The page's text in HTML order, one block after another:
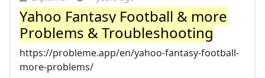
Yahoo Fantasy Football & more
Problems & Troubleshooting
https://probleme.app/en/yahoo-fantasy-football-
more-problems/